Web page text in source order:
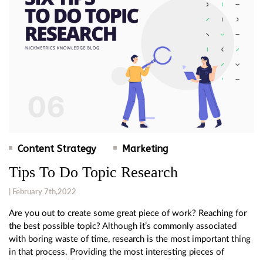
Content Strategy Marketing
Tips To Do Topic Research
| February 7th,2022
Are you out to create some great piece of work? Reaching for
the best possible topic? Although it’s commonly associated
with boring waste of time, research is the most important thing
in that process. Providing the most interesting pieces of